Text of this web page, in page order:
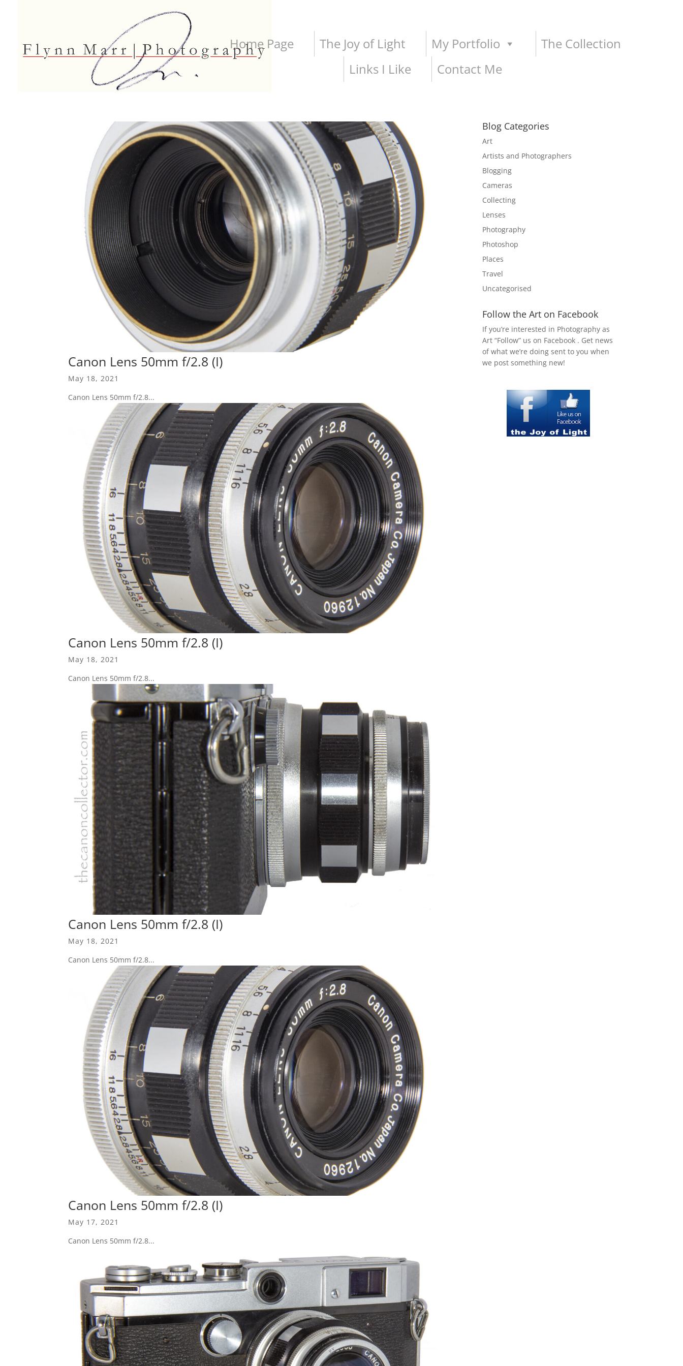
Home Page The Joy of Light My Portfolio
The Collection
Links I Like
Contact Me
Canon Lens 50mm f/2.8 (I)
May 18, 2021
Canon Lens 50mm f/2.8...
Canon Lens 50mm f/2.8 (I)
May 18, 2021
Canon Lens 50mm f/2.8...
Canon Lens 50mm f/2.8 (I)
May 18, 2021
Canon Lens 50mm f/2.8...
Canon Lens 50mm f/2.8 (I)
May 17, 2021
Canon Lens 50mm f/2.8...
Blog Categories
Art
Artists and Photographers
Blogging
Cameras
Collecting
Lenses
Photography
Photoshop
Places
Travel
Uncategorised
Follow the Art on Facebook
If you’re interested in Photography as
Art “Follow” us on Facebook . Get news
of what we’re doing sent to you when
we post something new!